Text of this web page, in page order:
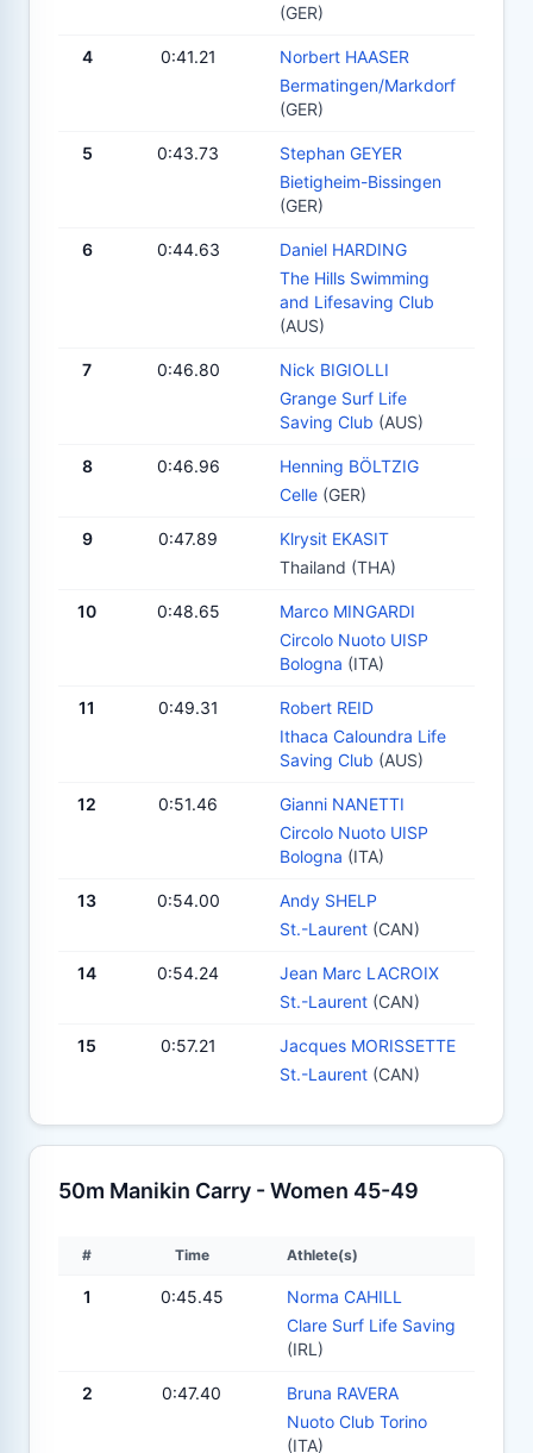
(GER)
4 0:41.21
Norbert HAASER
Bermatingen/Markdorf
(GER)
5 0:43.73
Stephan GEYER
Bietigheim-Bissingen
(GER)
6 0:44.63
Daniel HARDING
The Hills Swimming
and Lifesaving Club
(AUS)
7 0:46.80
Nick BIGIOLLI
Grange Surf Life
Saving Club (AUS)
8 0:46.96
Henning BÖLTZIG
Celle (GER)
9 0:47.89
Klrysit EKASIT
Thailand (THA)
10 0:48.65
Marco MINGARDI
Circolo Nuoto UISP
Bologna (ITA)
11 0:49.31
Robert REID
Ithaca Caloundra Life
Saving Club (AUS)
12 0:51.46
Gianni NANETTI
Circolo Nuoto UISP
Bologna (ITA)
13 0:54.00
Andy SHELP
St.-Laurent (CAN)
14 0:54.24
Jean Marc LACROIX
St.-Laurent (CAN)
15 0:57.21
Jacques MORISSETTE
St.-Laurent (CAN)
50m Manikin Carry - Women 45-49
# Time Athlete(s)
1 0:45.45
Norma CAHILL
Clare Surf Life Saving
(IRL)
2 0:47.40
Bruna RAVERA
Nuoto Club Torino
(ITA)